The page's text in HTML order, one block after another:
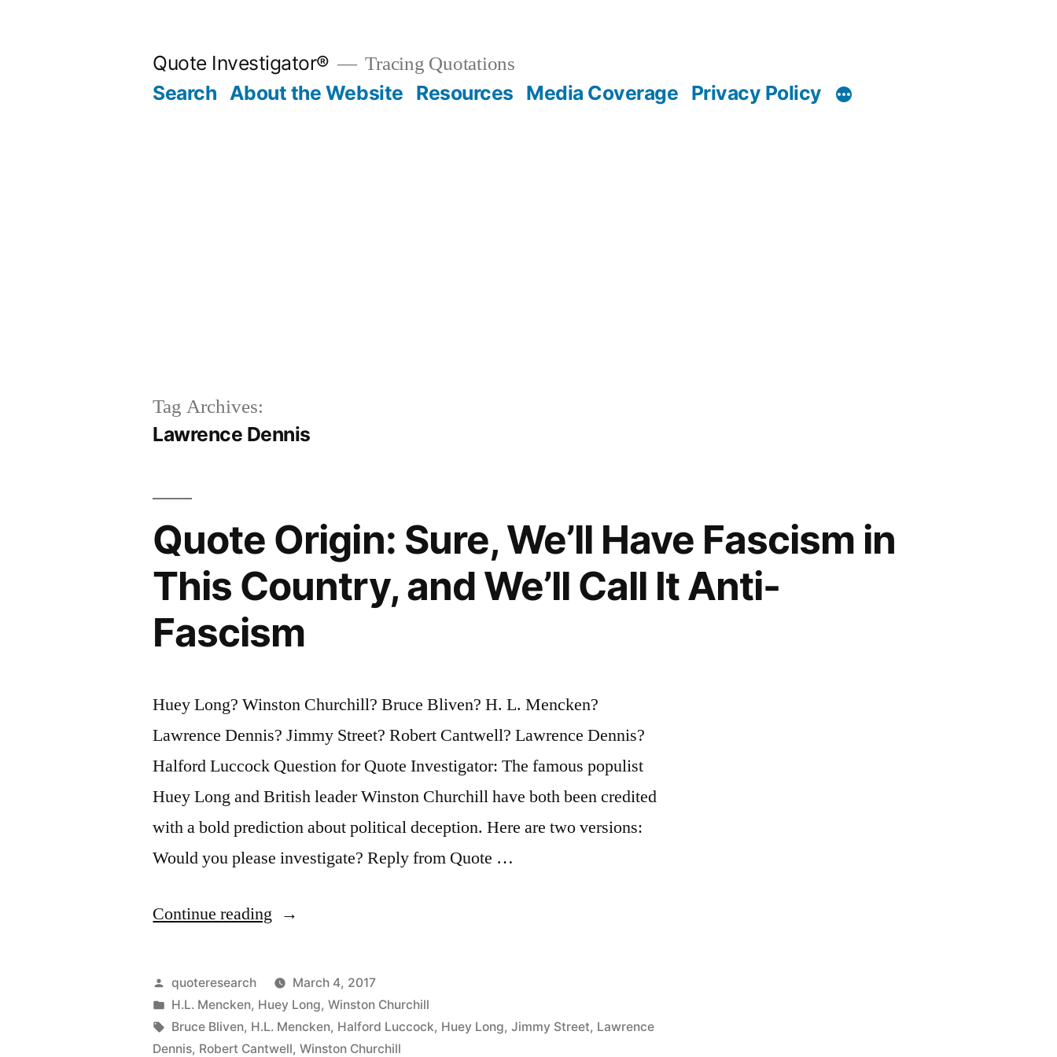
Quote Investigator® Tracing Quotations
Search About the Website Resources Media Coverage Privacy Policy
Tag Archives:
Lawrence Dennis
Quote Origin: Sure, We’ll Have Fascism in
This Country, and We’ll Call It Anti-
Fascism
Huey Long? Winston Churchill? Bruce Bliven? H. L. Mencken?
Lawrence Dennis? Jimmy Street? Robert Cantwell? Lawrence Dennis?
Halford Luccock Question for Quote Investigator: The famous populist
Huey Long and British leader Winston Churchill have both been credited
with a bold prediction about political deception. Here are two versions:
Would you please investigate? Reply from Quote …
Continue reading “Quote
Sure,
We’ll
Have
Posted
by
quoteresearch
March 4, 2017
Posted
in
H.L. Mencken, Huey Long,Winston Churchill
Tags:
Bruce Bliven, H.L. Mencken, Halford Luccock, Huey Long,Jimmy Street, Lawrence
Dennis, Robert Cantwell,Winston Churchill